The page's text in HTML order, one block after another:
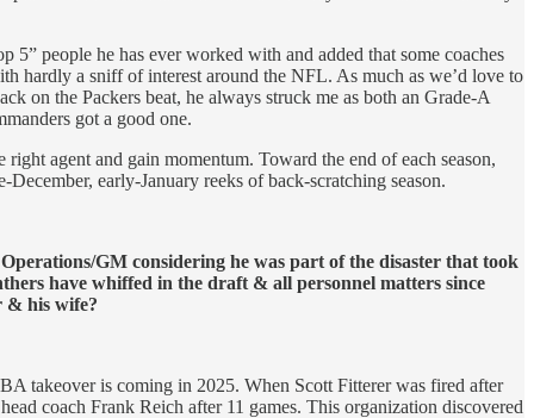
5” people he has ever worked with and added that some coaches
hardly a sniff of interest around the NFL. As much as we’d love to
on the Packers beat, he always struck me as both an Grade-A
got a good one.
agent and gain momentum. Toward the end of each season,
early-January reeks of back-scratching season.
GM considering he was part of the disaster that took
have whiffed in the draft & all personnel matters since
& his wife?
takeover is coming in 2025. When Scott Fitterer was fired after
coach Frank Reich after 11 games. This organization discovered